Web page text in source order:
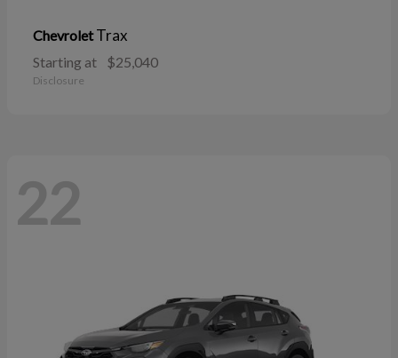
ChevroletTrax
Starting at $25,040
Disclosure
22